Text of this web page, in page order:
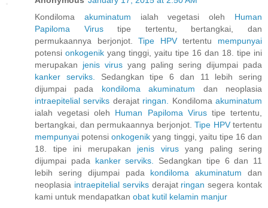
Kondiloma akuminatum ialah vegetasi oleh Human
Papiloma
Virustipe tertentu, bertangkai, dan
permukaannya berjonjot.Tipe HPVtertentu mempunyai
potensi onkogenik yang tinggi, yaitu tipe 16 dan 18. tipe ini
merupakan jenis virus yang paling sering dijumpai pada
kanker
serviks.
Sedangkan tipe 6 dan 11 lebih sering
dijumpai pada kondiloma akuminatum dan neoplasia
intraepitelial serviks derajat ringan. Kondilomaakuminatum
ialah vegetasi oleh Human Papiloma Virustipe tertentu,
bertangkai, dan permukaannya berjonjot. Tipe HPVtertentu
mempunyai potensionkogenik yang tinggi, yaitu tipe 16 dan
18. tipe ini merupakan jenis virusyang paling sering
dijumpai pada kanker serviks.
Sedangkan tipe 6 dan 11
lebih sering dijumpai pada kondiloma akuminatum dan
neoplasia intraepitelial serviksderajat ringan segera kontak
kami untuk mendapatkan obat kutil kelamin manjur